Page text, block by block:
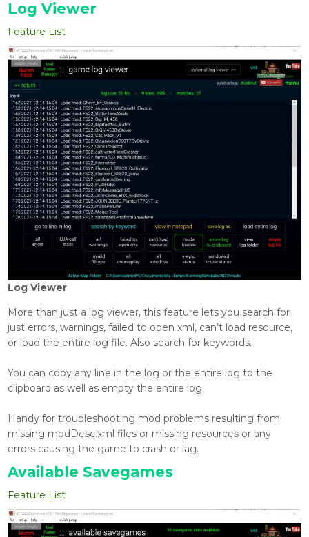
Log Viewer
Feature List
Log Viewer
More than just a log viewer, this feature lets you search for
just errors, warnings, failed to open xml, can’t load resource,
or load the entire log file. Also search for keywords.
You can copy any line in the log or the entire log to the
clipboard as well as empty the entire log.
Handy for troubleshooting mod problems resulting from
missing modDesc.xml files or missing resources or any
errors causing the game to crash or lag.
Available Savegames
Feature List